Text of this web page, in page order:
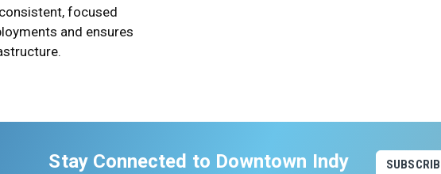
focused
and ensures
Stay Connected to Downtown Indy